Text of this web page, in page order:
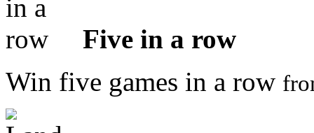
Five in a row
Win five games in a row